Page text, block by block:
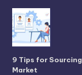
9 Tips for
Market